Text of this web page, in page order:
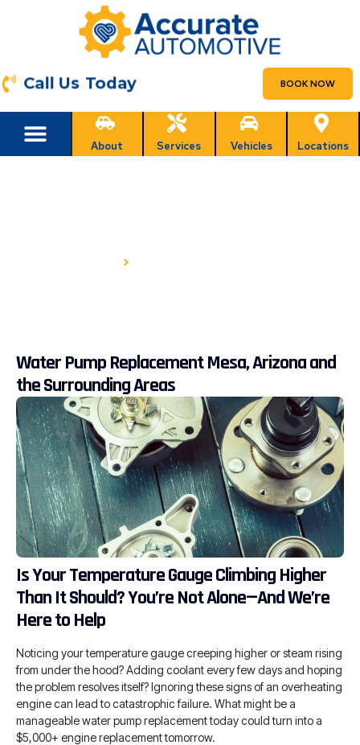
Call Us Today BOOK NOW
About Services Vehicles Locations
Water Pump Replacement Mesa, Arizona and
the Surrounding Areas
Is Your Temperature Gauge Climbing Higher
Than It Should? You’re Not Alone—And We’re
Here to Help
Noticing your temperature gauge creeping higher or steam rising
from under the hood? Adding coolant every few days and hoping
the problem resolves itself? Ignoring these signs of an overheating
engine can lead to catastrophic failure. What might be a
manageable water pump replacement today could turn into a
$5,000+ engine replacement tomorrow.